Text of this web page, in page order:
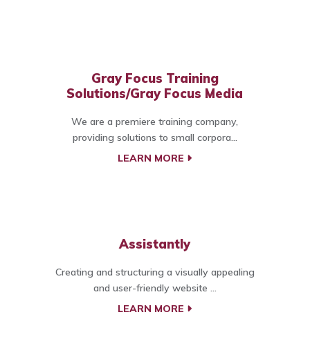
Gray Focus Training
Solutions/Gray Focus Media
We are a premiere training company,
providing solutions to small corpora...
LEARN MORE
Assistantly
Creating and structuring a visually appealing
and user-friendly website ...
LEARN MORE